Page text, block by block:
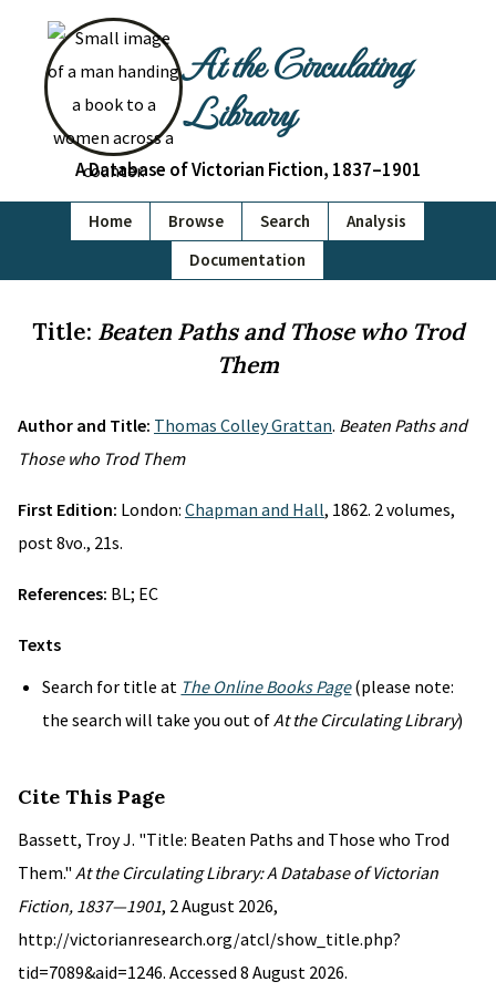
At the Circulating
Library
A Database of Victorian Fiction, 1837–1901
Home Browse Search
Analysis
Documentation
Title: Beaten Paths and Those who Trod
Them
Author and Title: Thomas Colley Grattan. Beaten Paths and
Those who Trod Them
First Edition: London: Chapman and Hall, 1862. 2 volumes,
post 8vo., 21s.
References: BL; EC
Texts
Search for title at The Online Books Page(please note:
the search will take you out ofAt the Circulating Library)
Cite This Page
Bassett, Troy J. "Title: Beaten Paths and Those who Trod
Them." At the Circulating Library: A Database of Victorian
Fiction, 1837—1901, 2 August 2026,
http://victorianresearch.org/atcl/show_title.php?
tid=7089&aid=1246. Accessed 8 August 2026.